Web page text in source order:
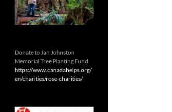
Donate to Jan Johnston
Memorial Tree Planting Fund.
https://www.canadahelps.org/
en/charities/rose-charities/